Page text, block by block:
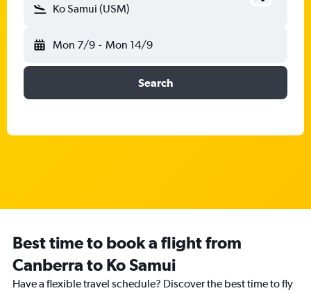
Ko Samui (USM)
Mon 7/9 - Mon 14/9
Search
Best time to book a flight from
Canberra to Ko Samui
Have a flexible travel schedule? Discover the best time to fly